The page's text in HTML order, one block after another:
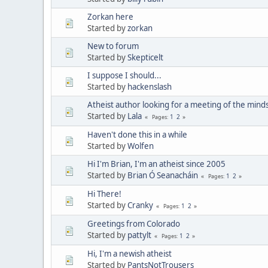
Zorkan here
Started byzorkan
New to forum
Started bySkepticelt
I suppose I should...
Started by hackenslash
Atheist author looking for a meeting of the
Started by Lala Pages 1 2
Haven't done this in a while
Started byWolfen
Hi I'm Brian, I'm an atheist since 2005
Started by Brian Ó Seanacháin Pages 1 2
Hi There!
Started byCranky Pages 1 2
Greetings from Colorado
Started by pattylt Pages 1 2
Hi, I'm a newish atheist
Started by PantsNotTrousers